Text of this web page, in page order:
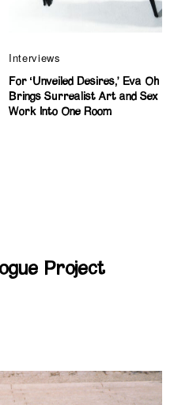
Interviews
For ‘Unveiled Desires,’ Eva Oh
Brings Surrealist Art and Sex
Work Into One Room
Project